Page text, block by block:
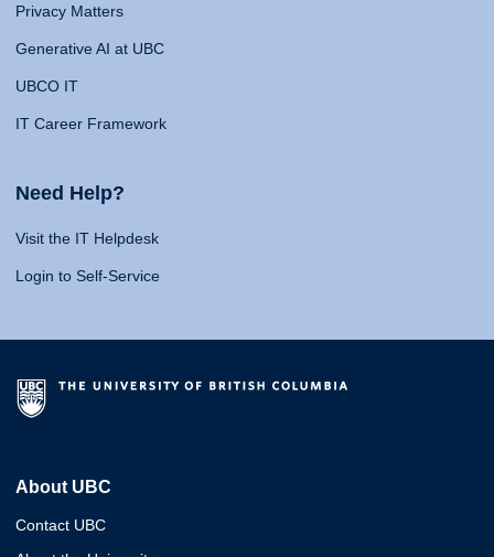
Privacy Matters
Generative AI at UBC
UBCO IT
IT Career Framework
Need Help?
Visit the IT Helpdesk
Login to Self-Service
About UBC
Contact UBC